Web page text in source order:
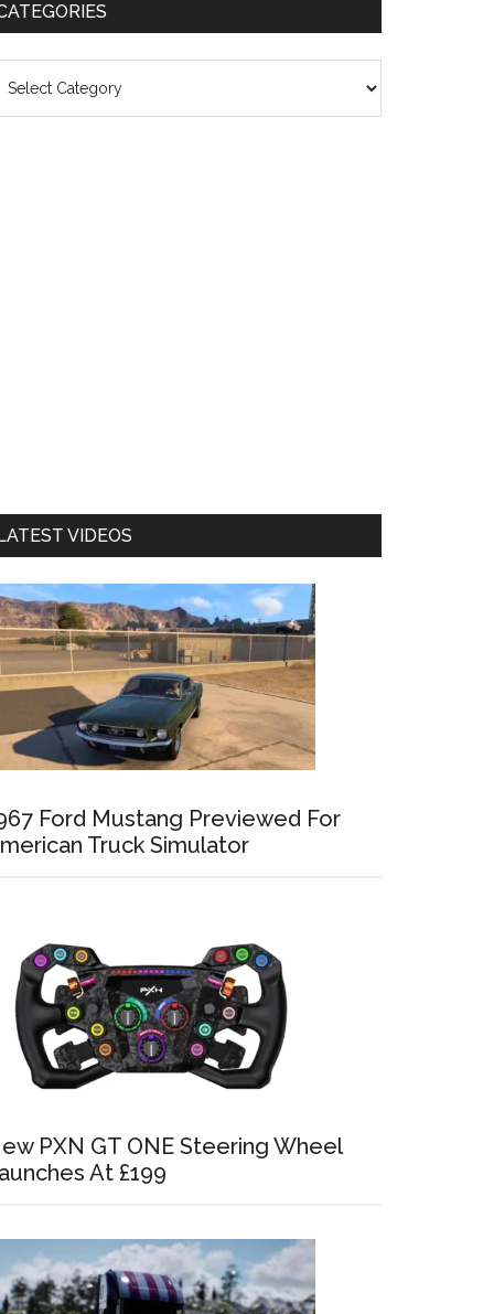
VIDEOS
Ford Mustang Previewed For
Truck Simulator
PXN GT ONE Steering Wheel
At £199